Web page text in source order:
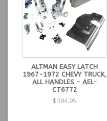
ALTMAN EASY LATCH
1967-1972 CHEVY TRUCK,
ALL HANDLES - AEL-
CT6772
$384.95